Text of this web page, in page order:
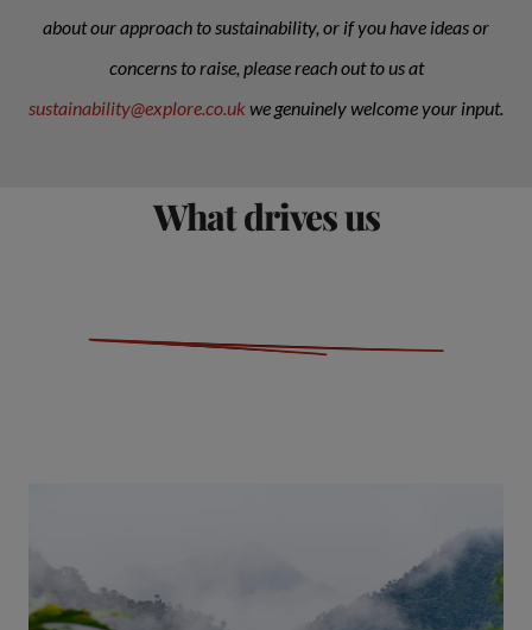
about our approach to sustainability, or if you have ideas or
concerns to raise, please reach out to us at
sustainability@explore.co.ukwe genuinely welcome your input.
What drives us